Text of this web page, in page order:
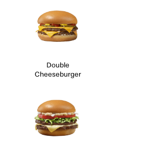
Double
Cheeseburger